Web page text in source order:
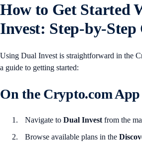
How to Get Started
Invest: Step-by-Step
Using Dual Invest is straightforward in the
a guide to getting started:
On the Crypto.com App
Navigate to Dual Invest from the
Browse available plans in the